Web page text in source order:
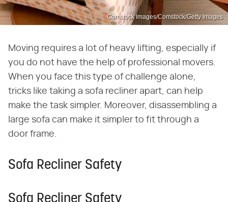
Comstock Images/Comstock/Getty Images
Moving requires a lot of heavy lifting, especially if
you do not have the help of professional movers.
When you face this type of challenge alone,
tricks like taking a sofa recliner apart, can help
make the task simpler. Moreover, disassembling a
large sofa can make it simpler to fit through a
door frame.
Sofa Recliner Safety
Sofa Recliner Safety